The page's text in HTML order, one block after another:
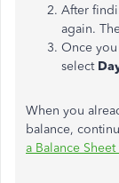
After
again.
Once
select
When you
balance,
a Balance